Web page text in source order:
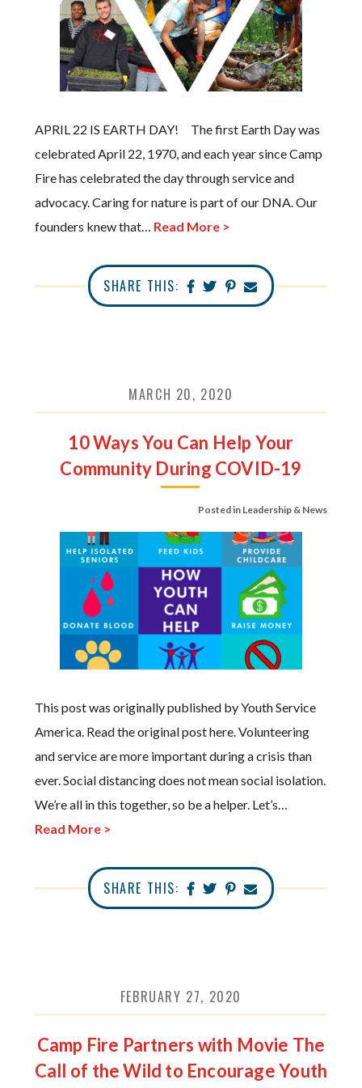
APRIL 22 IS EARTH DAY! The first Earth Day was
celebrated April 22, 1970, and each year since Camp
Fire has celebrated the day through service and
advocacy. Caring for nature is part of our DNA. Our
founders knew that… Read More >
SHARE THIS:
MARCH 20, 2020
10 Ways You Can Help Your
Community During COVID-19
Posted in Leadership & News
This post was originally published by Youth Service
America. Read the original post here. Volunteering
and service are more important during a crisis than
ever. Social distancing does not mean social isolation.
We’re all in this together, so be a helper. Let’s…
Read More >
SHARE THIS:
FEBRUARY 27, 2020
Camp Fire Partners with Movie The
Call of the Wild to Encourage Youth